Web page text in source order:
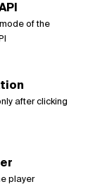
of the
after clicking
player